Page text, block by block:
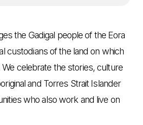
the Gadigal people of the Eora
custodians of the land on which
celebrate the stories, culture
and Torres Strait Islander
who also work and live on